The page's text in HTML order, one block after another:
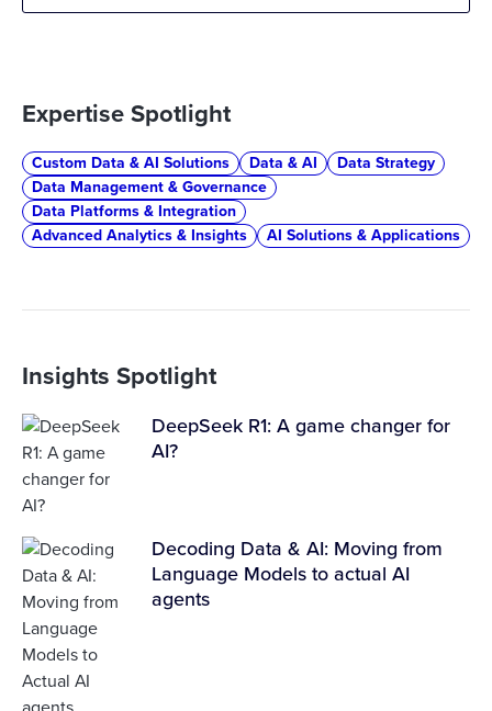
Expertise Spotlight
Custom Data & AI Solutions Data & AI
Data Strategy
Data Management & Governance
Data Platforms & Integration
Advanced Analytics & Insights
AI Solutions & Applications
Insights Spotlight
DeepSeek R1: A game changer for
AI?
Decoding Data & AI: Moving from
Language Models to actual AI
agents